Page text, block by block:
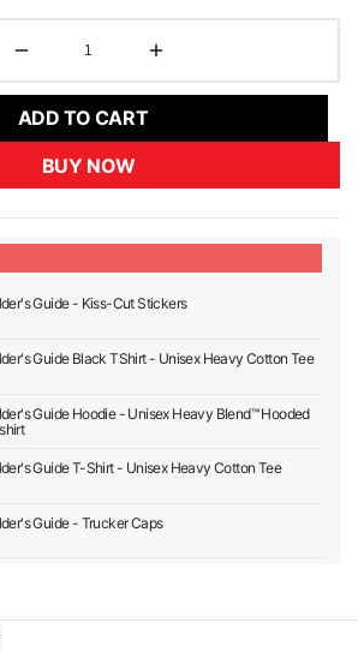
ADD TO CART
BUY NOW
Guide - Kiss-Cut Stickers
Guide Black TShirt - Unisex Heavy Cotton Tee
Guide Hoodie - Unisex Heavy Blend™ Hooded
Guide T-Shirt - Unisex Heavy Cotton Tee
Guide - Trucker Caps